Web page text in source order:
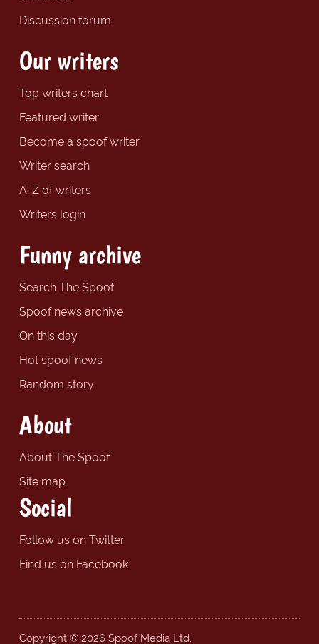
Discussion forum
Our writers
Top writers chart
Featured writer
Become a spoof writer
Writer search
A-Z of writers
Writers login
Funny archive
Search The Spoof
Spoof news archive
On this day
Hot spoof news
Random story
About
About The Spoof
Site map
Social
Follow us on Twitter
Find us on Facebook
Copyright © 2026 Spoof Media Ltd.